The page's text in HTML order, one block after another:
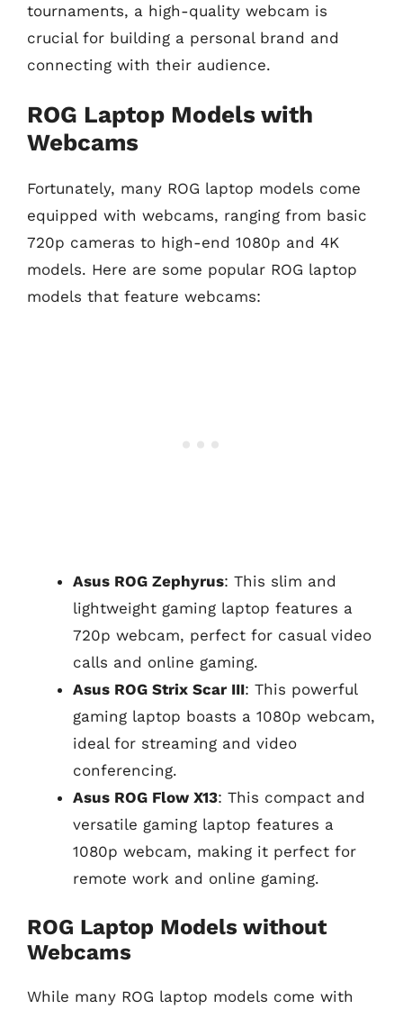
tournaments, a high-quality webcam is
crucial for building a personal brand and
connecting with their audience.
ROG Laptop Models with
Webcams
Fortunately, many ROG laptop models come
equipped with webcams, ranging from basic
720p cameras to high-end 1080p and 4K
models. Here are some popular ROG laptop
models that feature webcams:
Asus ROG Zephyrus: This slim and
lightweight gaming laptop features a
720p webcam, perfect for casual video
calls and online gaming.
Asus ROG Strix Scar III: This powerful
gaming laptop boasts a 1080p webcam,
ideal for streaming and video
conferencing.
Asus ROG Flow X13: This compact and
versatile gaming laptop features a
1080p webcam, making it perfect for
remote work and online gaming.
ROG Laptop Models without
Webcams
While many ROG laptop models come with